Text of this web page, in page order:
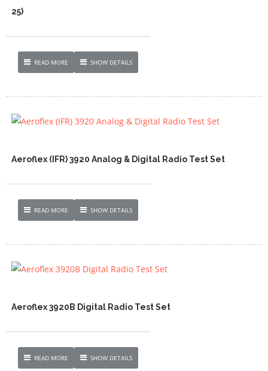
25)
READ MORE SHOW DETAILS
Aeroflex (IFR) 3920 Analog & Digital Radio Test Set
READ MORE SHOW DETAILS
Aeroflex 3920B Digital Radio Test Set
READ MORE SHOW DETAILS